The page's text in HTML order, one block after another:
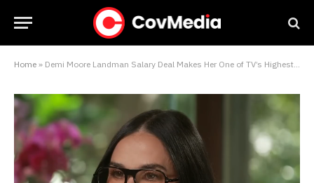
Home » Demi Moore Landman Salary Deal Makes Her One of TV’s Highest-Paid Actresses Right Now